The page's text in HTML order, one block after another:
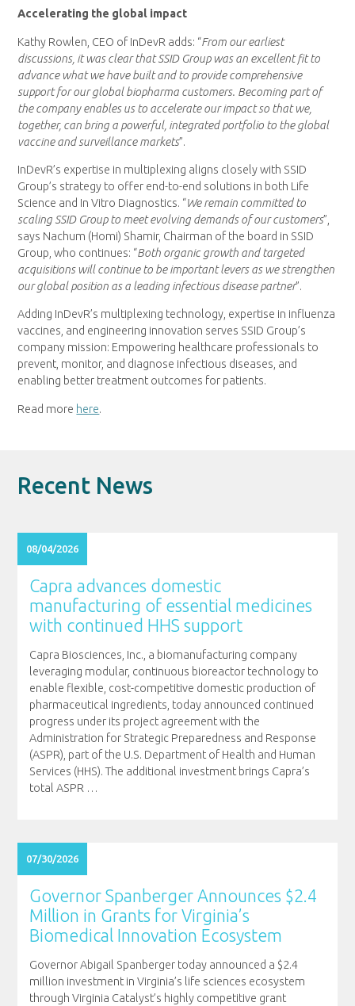
Accelerating the global impact
Kathy Rowlen, CEO of InDevR adds: “From our earliest
discussions, it was clear that SSID Group was an excellent fit to
advance what we have built and to provide comprehensive
support for our global biopharma customers. Becoming part of
the company enables us to accelerate our impact so that we,
together, can bring a powerful, integrated portfolio to the global
vaccine and surveillance markets”.
InDevR’s expertise in multiplexing aligns closely with SSID
Group’s strategy to offer end-to-end solutions in both Life
Science and In Vitro Diagnostics. “We remain committed to
scaling SSID Group to meet evolving demands of our customers”,
says Nachum (Homi) Shamir, Chairman of the board in SSID
Group, who continues: “Both organic growth and targeted
acquisitions will continue to be important levers as we strengthen
our global position as a leading infectious disease partner”.
Adding InDevR’s multiplexing technology, expertise in influenza
vaccines, and engineering innovation serves SSID Group’s
company mission: Empowering healthcare professionals to
prevent, monitor, and diagnose infectious diseases, and
enabling better treatment outcomes for patients.
Read more here.
Recent News
08/04/2026
Capra advances domestic
manufacturing of essential medicines
with continued HHS support
Capra Biosciences, Inc., a biomanufacturing company
leveraging modular, continuous bioreactor technology to
enable flexible, cost-competitive domestic production of
pharmaceutical ingredients, today announced continued
progress under its project agreement with the
Administration for Strategic Preparedness and Response
(ASPR), part of the U.S. Department of Health and Human
Services (HHS). The additional investment brings Capra’s
total ASPR …
07/30/2026
Governor Spanberger Announces $2.4
Million in Grants for Virginia’s
Biomedical Innovation Ecosystem
Governor Abigail Spanberger today announced a $2.4
million investment in Virginia’s life sciences ecosystem
through Virginia Catalyst’s highly competitive grant